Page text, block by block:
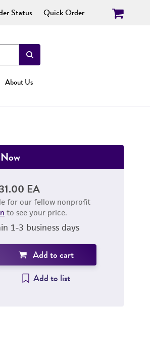
Status Quick Order
About Us
EA
for our fellow nonprofit
to see your price.
1-3 business days
Add to cart
Add to list